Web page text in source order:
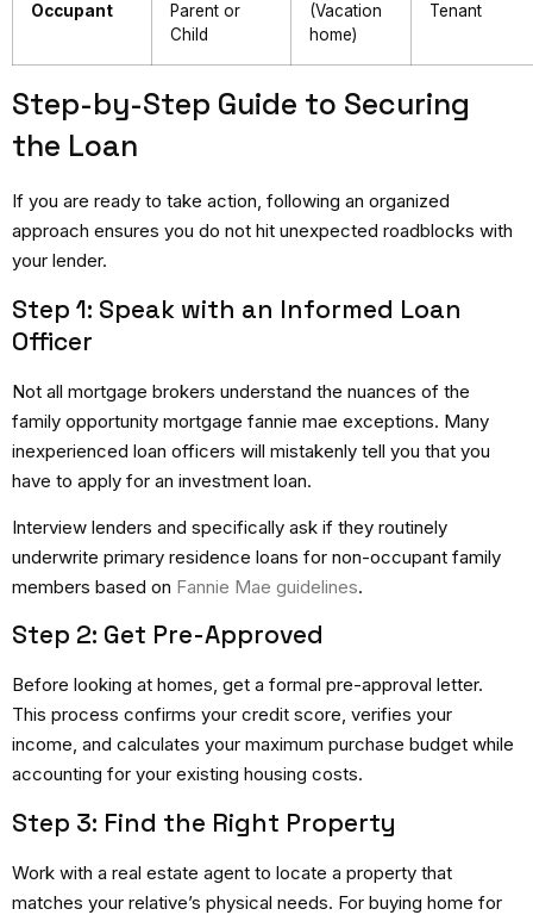
Occupant
Parent or
Child
(Vacation
home)
Tenant
Step-by-Step Guide to Securing
the Loan
If you are ready to take action, following an organized
approach ensures you do not hit unexpected roadblocks with
your lender.
Step 1: Speak with an Informed Loan
Officer
Not all mortgage brokers understand the nuances of the
family opportunity mortgage fannie mae exceptions. Many
inexperienced loan officers will mistakenly tell you that you
have to apply for an investment loan.
Interview lenders and specifically ask if they routinely
underwrite primary residence loans for non-occupant family
members based on Fannie Mae guidelines.
Step 2: Get Pre-Approved
Before looking at homes, get a formal pre-approval letter.
This process confirms your credit score, verifies your
income, and calculates your maximum purchase budget while
accounting for your existing housing costs.
Step 3: Find the Right Property
Work with a real estate agent to locate a property that
matches your relative’s physical needs. For buying home for